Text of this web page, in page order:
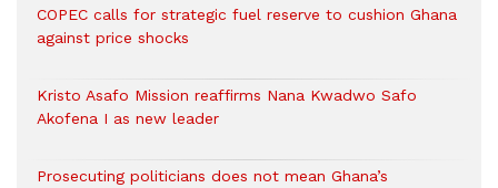
COPEC calls for strategic fuel reserve to cushion Ghana
against price shocks
Kristo Asafo Mission reaffirms Nana Kwadwo Safo
Akofena I as new leader
Prosecuting politicians does not mean Ghana’s